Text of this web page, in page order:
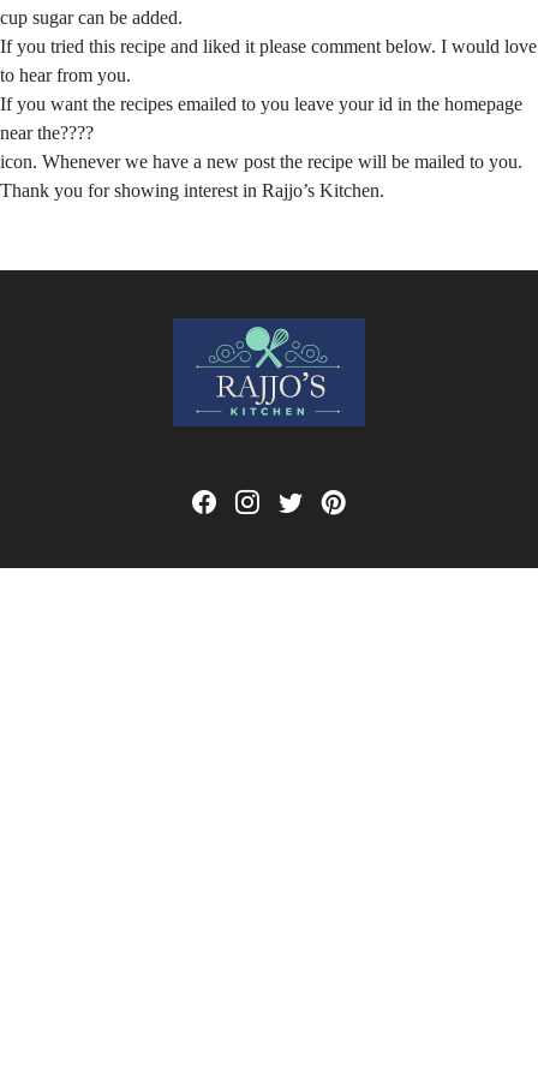
cup sugar can be added.
If you tried this recipe and liked it please comment below. I would love
to hear from you.
If you want the recipes emailed to you leave your id in the homepage
near the????
icon. Whenever we have a new post the recipe will be mailed to you.
Thank you for showing interest in Rajjo’s Kitchen.